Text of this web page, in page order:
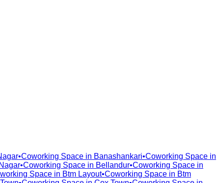
•Coworking Space in Banashankari•Coworking Space in
•Coworking Space in Bellandur•Coworking Space in
Space in Btm Layout•Coworking Space in Btm